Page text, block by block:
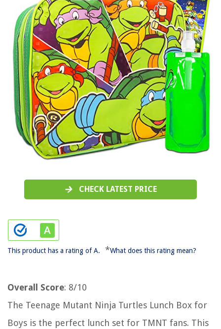
CHECK LATEST PRICE
This product has a rating of A. *What does this rating mean?
Overall Score: 8/10
The Teenage Mutant Ninja Turtles Lunch Box for
Boys is the perfect lunch set for TMNT fans. This